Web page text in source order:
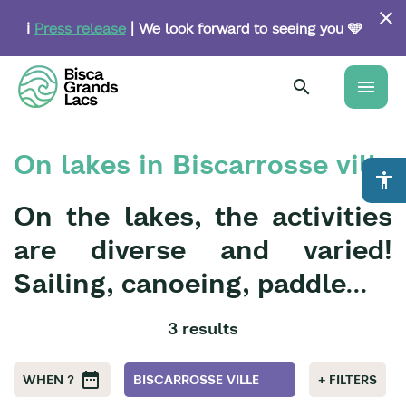
content
ℹ️ Press release| We look forward to seeing you 🩵
menu
accessibility
On lakes in Biscarrosse ville
On the lakes, the activities
are diverse and varied!
Sailing, canoeing, paddle...
3 results
WHEN ? BISCARROSSE VILLE + FILTERS